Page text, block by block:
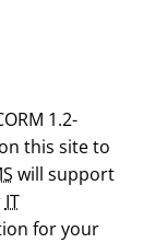
1.2-
this site to
will support
IT
for your